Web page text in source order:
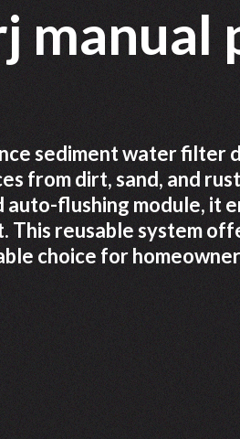
manual
sediment water filter
from dirt, sand, and
flushing module, it
reusable system
choice for